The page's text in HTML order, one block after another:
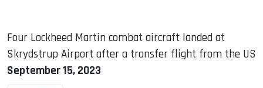
Four Lockheed Martin combat aircraft landed at
Skrydstrup Airport after a transfer flight from the US
September 15, 2023